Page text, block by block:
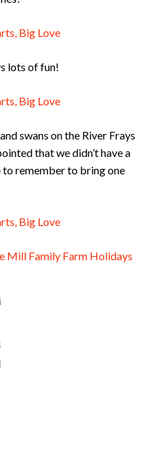
lots of fun!
swans on the River Frays
that we didn’t have a
to remember to bring one